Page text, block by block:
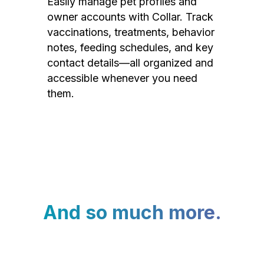
owner accounts with Collar. Track
vaccinations, treatments, behavior
notes, feeding schedules, and key
contact details—all organized and
accessible whenever you need
them.
And so much more.